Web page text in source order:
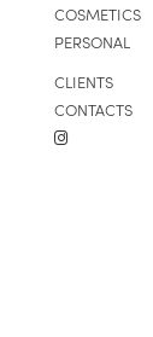
COSMETICS
PERSONAL
CLIENTS
CONTACTS